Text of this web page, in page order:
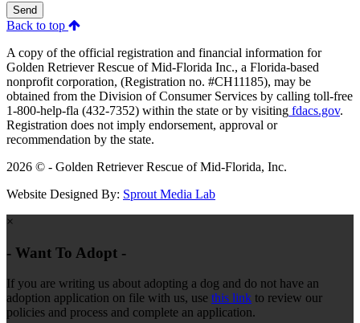
Send
Back to top
A copy of the official registration and financial information for
Golden Retriever Rescue of Mid-Florida Inc., a Florida-based
nonprofit corporation, (Registration no. #CH11185), may be
obtained from the Division of Consumer Services by calling toll-free
1-800-help-fla (432-7352) within the state or by visiting fdacs.gov.
Registration does not imply endorsement, approval or
recommendation by the state.
2026 © - Golden Retriever Rescue of Mid-Florida, Inc.
Website Designed By: Sprout Media Lab
×
- Want To Adopt -
If you are writing us about adopting a dog and do not have an
adoption application on file with us, use this link to review our
policies and process and complete an application.